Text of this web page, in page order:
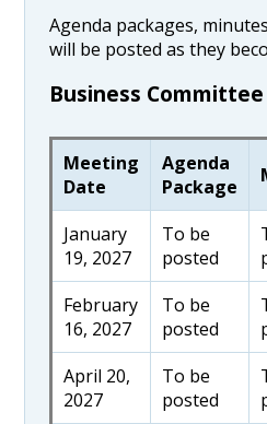
Agenda packages,
will be posted as they
Business
Meeting
Date
Agenda
Package
January
19, 2027
To be
posted
February
16, 2027
To be
posted
April 20,
2027
To be
posted